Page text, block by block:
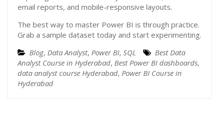
email reports, and mobile-responsive layouts.
The best way to master Power BI is through practice.
Grab a sample dataset today and start experimenting.
Blog, Data Analyst, Power BI, SQL
Best Data
Analyst Course in Hyderabad, Best Power BI dashboards,
data analyst course Hyderabad, Power BI Course in
Hyderabad